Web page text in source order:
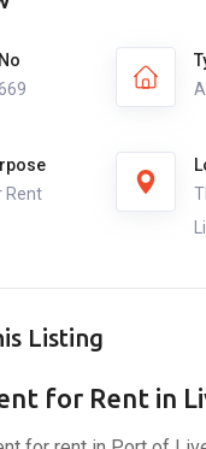
Rent
Listing
for Rent in